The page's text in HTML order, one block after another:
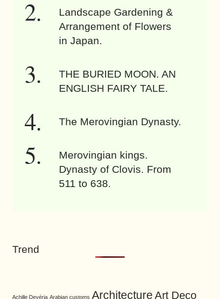
Landscape Gardening &
Arrangement of Flowers
in Japan.
THE BURIED MOON. AN
ENGLISH FAIRY TALE.
The Merovingian Dynasty.
Merovingian kings.
Dynasty of Clovis. From
511 to 638.
Trend
Achille Devéria Arabian customs Architecture Art Deco